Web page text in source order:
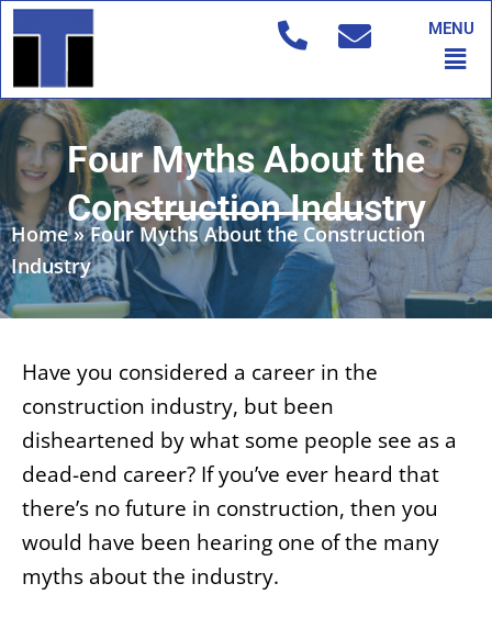
Skip
to
MENU
Four Myths About the
Construction Industry
Home»Four Myths About the Construction
Industry
Have you considered a career in the
construction industry, but been
disheartened by what some people see as a
dead-end career? If you’ve ever heard that
there’s no future in construction, then you
would have been hearing one of the many
myths about the industry.